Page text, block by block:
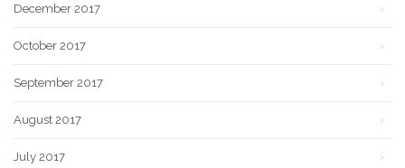
December 2017
October 2017
September 2017
August 2017
July 2017